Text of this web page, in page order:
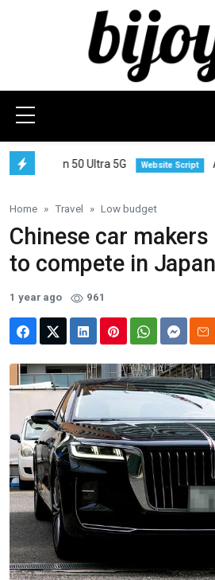
50 Ultra 5G Website Script Active
Home Travel Low budget
Chinese car
to compete in
1 year ago 961